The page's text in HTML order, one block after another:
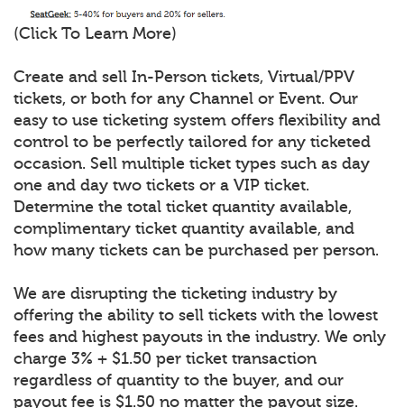
(Click To Learn More)
Create and sell In-Person tickets, Virtual/PPV
tickets, or both for any Channel or Event. Our
easy to use ticketing system offers flexibility and
control to be perfectly tailored for any ticketed
occasion. Sell multiple ticket types such as day
one and day two tickets or a VIP ticket.
Determine the total ticket quantity available,
complimentary ticket quantity available, and
how many tickets can be purchased per person.
We are disrupting the ticketing industry by
offering the ability to sell tickets with the lowest
fees and highest payouts in the industry. We only
charge 3% + $1.50 per ticket transaction
regardless of quantity to the buyer, and our
payout fee is $1.50 no matter the payout size.